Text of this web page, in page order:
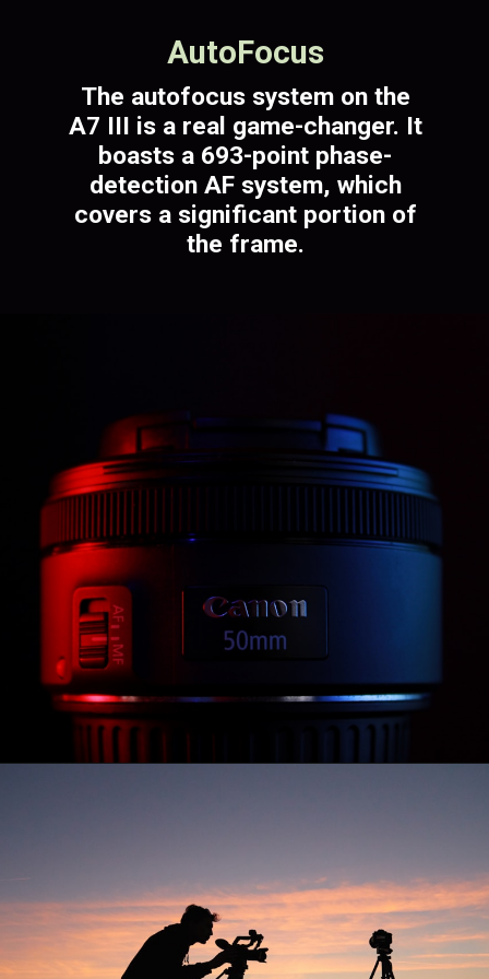
AutoFocus
The autofocus system on the
A7 III is a real game-changer. It
boasts a 693-point phase-
detection AF system, which
covers a significant portion of
the frame.